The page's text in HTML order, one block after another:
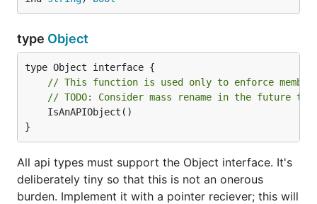
type Object
// This function is used only to enforce
// TODO: Consider mass rename in the future
}
All api types must support the Object interface. It's
deliberately tiny so that this is not an onerous
burden. Implement it with a pointer reciever; this will